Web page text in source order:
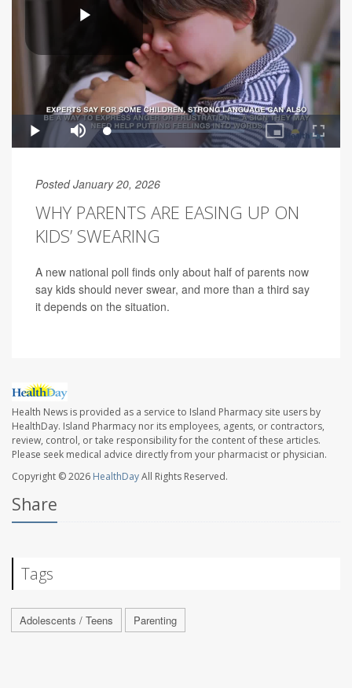
Posted January 20, 2026
WHY PARENTS ARE EASING UP ON
KIDS’ SWEARING
A new national poll finds only about half of parents now
say kids should never swear, and more than a third say
it depends on the situation.
Health News is provided as a service to Island Pharmacy site users by
HealthDay. Island Pharmacy nor its employees, agents, or contractors,
review, control, or take responsibility for the content of these articles.
Please seek medical advice directly from your pharmacist or physician.
Copyright © 2026 HealthDayAll Rights Reserved.
Share
Tags
Adolescents / Teens Parenting